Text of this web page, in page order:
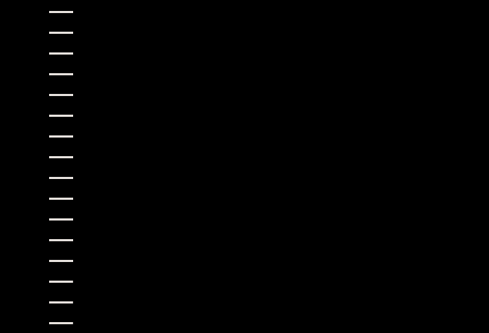
ÅLAND ISLANDS (EUR €)
ALBANIA (ALL L)
ANDORRA (EUR €)
ANGOLA (USD $)
ANGUILLA (XCD $)
ANTIGUA & BARBUDA (XCD $)
ARGENTINA (USD $)
ARMENIA (AMD ԴՐ.)
ARUBA (AWG Ƒ)
AUSTRALIA (AUD $)
AUSTRIA (EUR €)
AZERBAIJAN (AZN ₼)
BAHAMAS (BSD $)
BAHRAIN (USD $)
BANGLADESH (BDT ৳)